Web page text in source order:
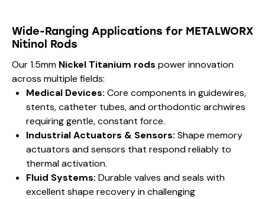
Wide-Ranging Applications for METALWORX
Nitinol Rods
Our 1.5mm Nickel Titanium rods power innovation
across multiple fields:
Medical Devices: Core components in guidewires,
stents, catheter tubes, and orthodontic archwires
requiring gentle, constant force.
Industrial Actuators & Sensors: Shape memory
actuators and sensors that respond reliably to
thermal activation.
Fluid Systems: Durable valves and seals with
excellent shape recovery in challenging